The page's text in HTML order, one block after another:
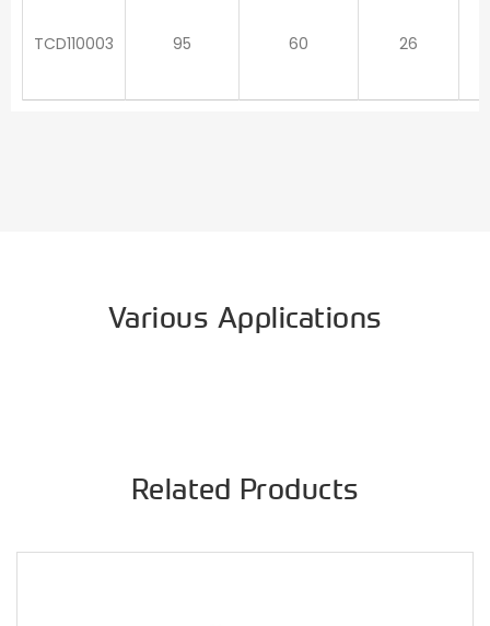
TCD110003 95 60 26
Various Applications
Related Products